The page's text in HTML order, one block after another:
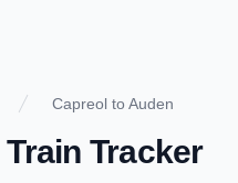
Capreol to Auden
Train Tracker